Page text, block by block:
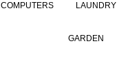
COMPUTERS LAUNDRY
GARDEN